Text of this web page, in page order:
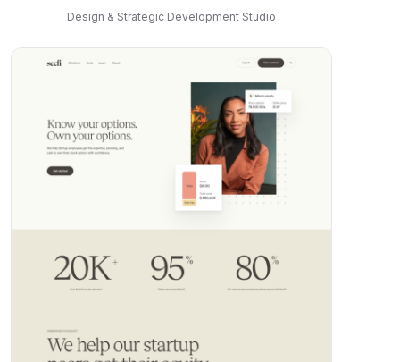
Design & Strategic Development Studio